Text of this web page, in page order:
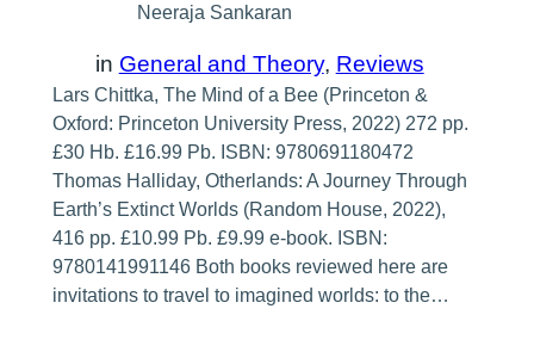
Neeraja Sankaran
in General and Theory, Reviews
Lars Chittka, The Mind of a Bee (Princeton &
Oxford: Princeton University Press, 2022) 272 pp.
£30 Hb. £16.99 Pb. ISBN: 9780691180472
Thomas Halliday, Otherlands: A Journey Through
Earth’s Extinct Worlds (Random House, 2022),
416 pp. £10.99 Pb. £9.99 e-book. ISBN:
9780141991146 Both books reviewed here are
invitations to travel to imagined worlds: to the…